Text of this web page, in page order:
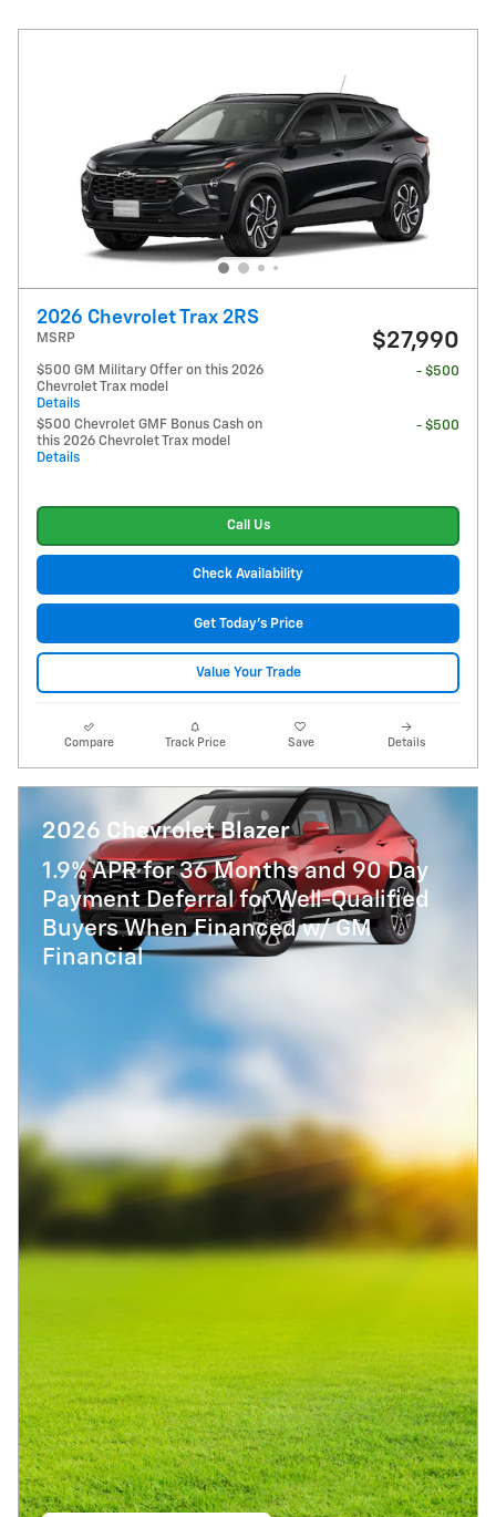
2026 Chevrolet Trax 2RS
MSRP $27,990
$500 GM Military Offer on this 2026
Chevrolet Trax model
Details
- $500
$500 Chevrolet GMF Bonus Cash on
this 2026 Chevrolet Trax model
Details
- $500
Call Us
Check Availability
Get Today's Price
Value Your Trade
Compare Track Price Save Details
2026 Chevrolet Blazer
1.9% APR for 36 Months and 90 Day
Payment Deferral for Well-Qualified
Buyers When Financed w/ GM
Financial